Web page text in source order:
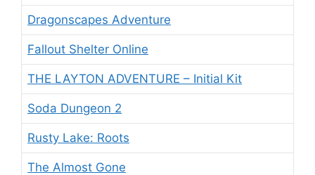
Dragonscapes Adventure
Fallout Shelter Online
THE LAYTON ADVENTURE – Initial Kit
Soda Dungeon 2
Rusty Lake: Roots
The Almost Gone